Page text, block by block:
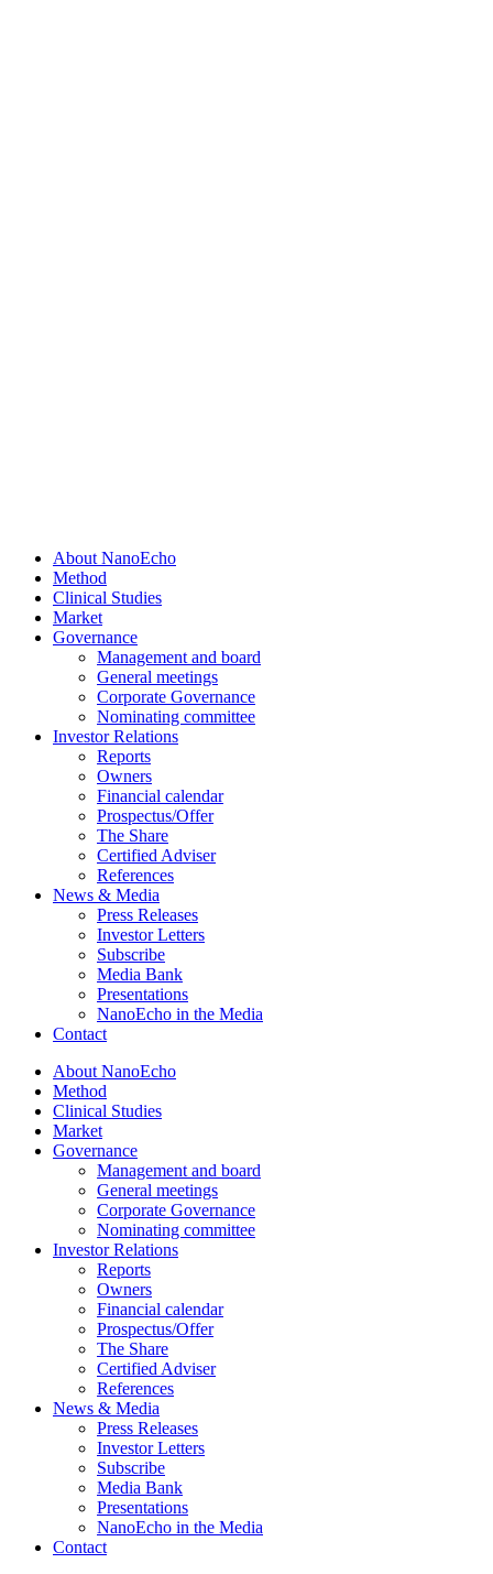
About NanoEcho
Method
Clinical Studies
Market
Governance
Management and board
General meetings
Corporate Governance
Nominating committee
Investor Relations
Reports
Owners
Financial calendar
Prospectus/Offer
The Share
Certified Adviser
References
News & Media
Press Releases
Investor Letters
Subscribe
Media Bank
Presentations
NanoEcho in the Media
Contact
About NanoEcho
Method
Clinical Studies
Market
Governance
Management and board
General meetings
Corporate Governance
Nominating committee
Investor Relations
Reports
Owners
Financial calendar
Prospectus/Offer
The Share
Certified Adviser
References
News & Media
Press Releases
Investor Letters
Subscribe
Media Bank
Presentations
NanoEcho in the Media
Contact